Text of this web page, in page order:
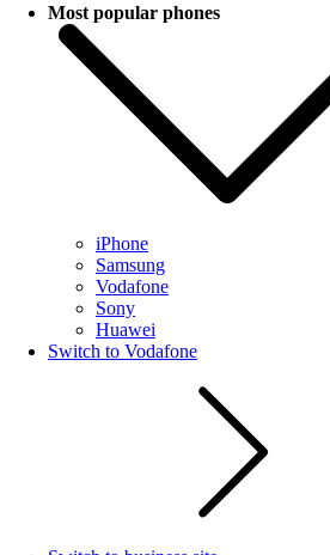
Most popular phones
iPhone
Samsung
Vodafone
Sony
Huawei
Switch to Vodafone